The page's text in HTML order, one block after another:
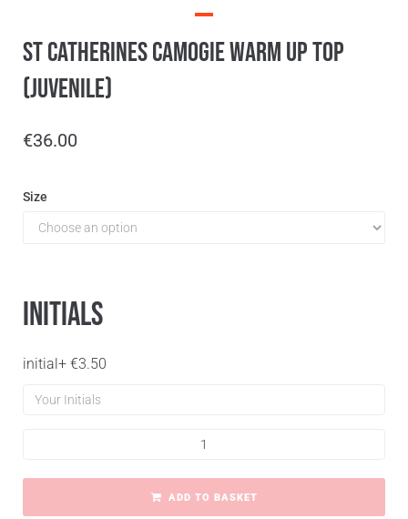
St Catherines Camogie Warm Up Top
(Juvenile)
€36.00
Size
Initials
initial+ €3.50
ADD TO BASKET